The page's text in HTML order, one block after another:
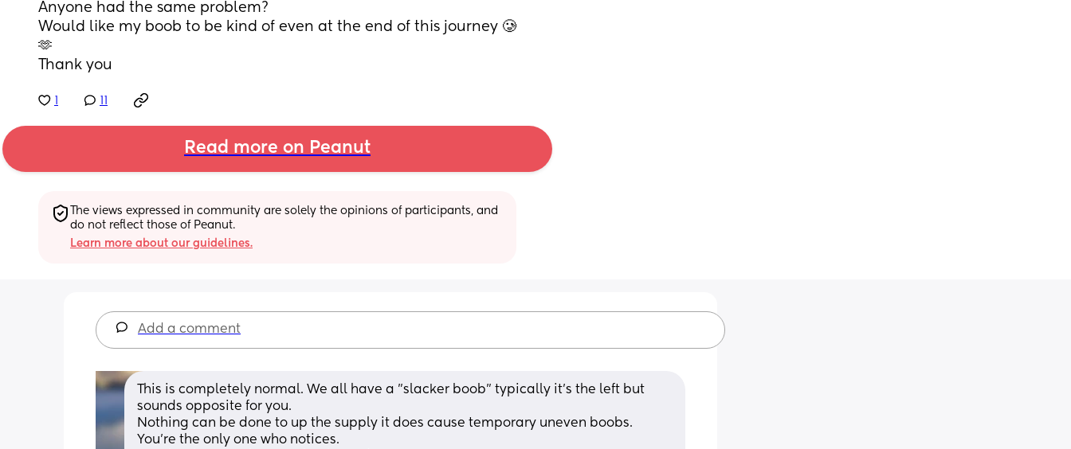
Anyone had the same problem?
Would like my boob to be kind of even at the end of this journey 🥲
🫶
Thank you
Read more on Peanut
The views expressed in community are solely the opinions of participants, and
do not reflect those of Peanut.
Learn more about our guidelines.
Add a comment
This is completely normal. We all have a "slacker boob" typically it's the left but
sounds opposite for you.
Nothing can be done to up the supply it does cause temporary uneven boobs.
You're the only one who notices.